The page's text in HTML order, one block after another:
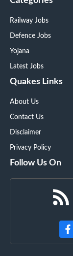
Railway Jobs
Defence Jobs
Yojana
Latest Jobs
Quakes Links
About Us
Contact Us
Disclaimer
Privacy Policy
Follow Us On